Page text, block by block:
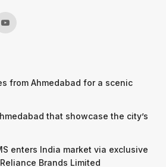
from Ahmedabad for a scenic
that showcase the city’s
enters India market via exclusive
Brands Limited